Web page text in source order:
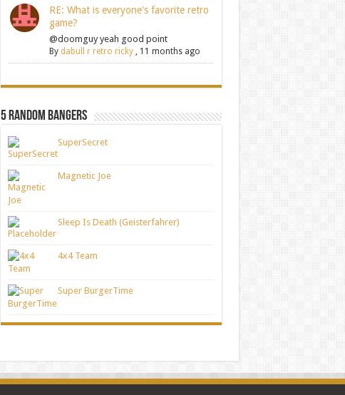
RE: What is everyone's favorite retro
game?
@doomguy yeah good point
By dabull r retro ricky , 11 months ago
5 Random Bangers
SuperSecret
Magnetic Joe
Sleep Is Death (Geisterfahrer)
4x4 Team
Super BurgerTime